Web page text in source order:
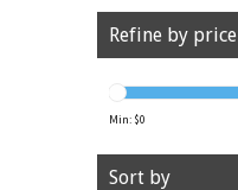
Refine by price
Min: $0
Sort by